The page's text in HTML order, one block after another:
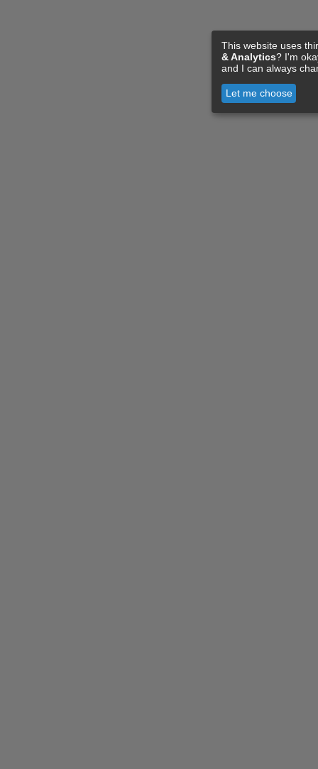
This website uses
& Analytics? I'm
and I can always
Let me choose